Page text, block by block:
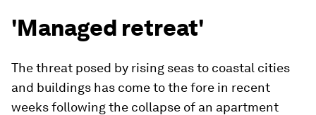
'Managed retreat'
The threat posed by rising seas to coastal cities
and buildings has come to the fore in recent
weeks following the collapse of an apartment